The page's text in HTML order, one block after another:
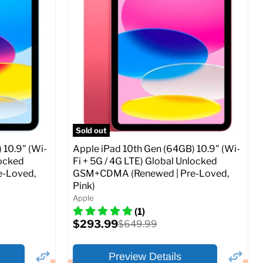
(GSM &
Camera Resolution:12MP
SIM Lock Status:Fully unlocked (GSM &
Original
price
$649.99
Full Specs Add to Cart
10.9" (Wi-
Loved,
Sold out
Apple iPad 10th Gen (64GB) 10.9" (Wi-
Fi + 5G / 4G LTE) Global Unlocked
GSM+CDMA (Renewed | Pre-Loved,
Pink)
Apple
(1)
Current
price
$293.99Original
$649.99
Preview Details